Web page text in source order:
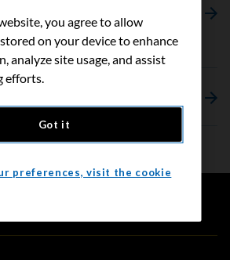
(and not to say) to
with cancer
you agree to allow
on your device to enhance
analyze site usage, and assist
efforts.
Got it
preferences, visit the cookie